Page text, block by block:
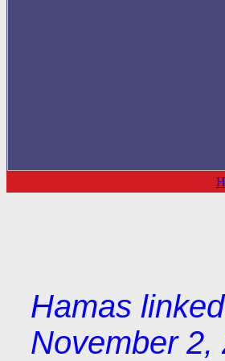
Hamas
November 2,